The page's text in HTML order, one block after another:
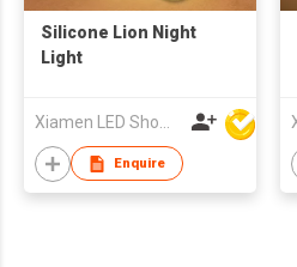
Silicone Lion Night
Light
Enquire